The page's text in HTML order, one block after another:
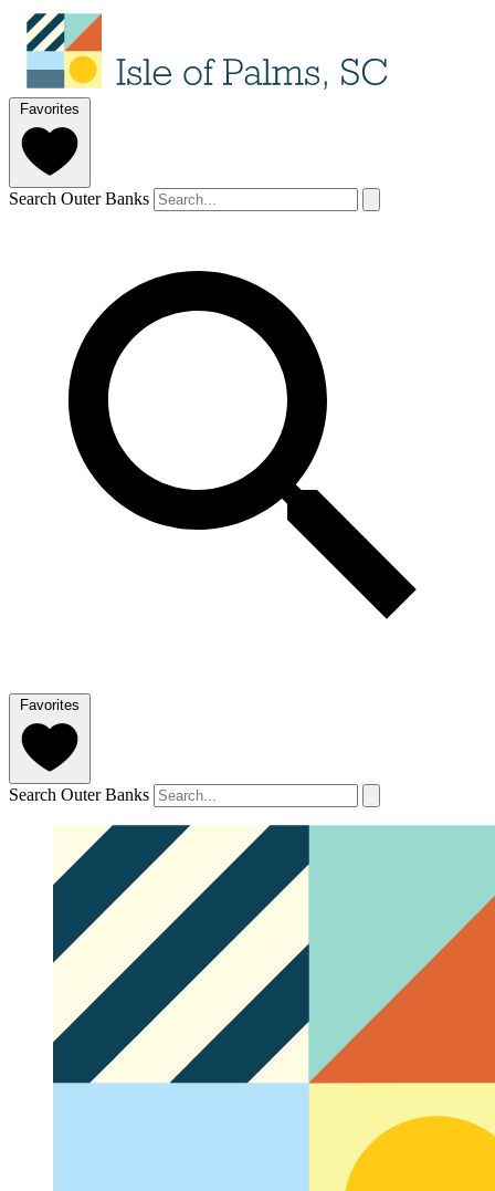
Favorites
Search Outer Banks
Favorites
Search Outer Banks